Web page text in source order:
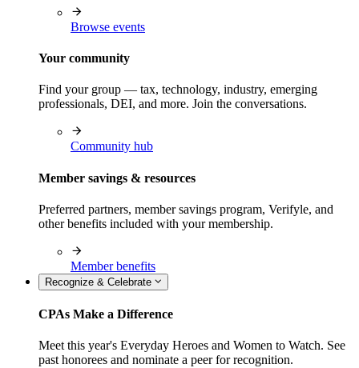
Browse events
Your community
Find your group — tax, technology, industry, emerging
professionals, DEI, and more. Join the conversations.
Community hub
Member savings & resources
Preferred partners, member savings program, Verifyle, and
other benefits included with your membership.
Member benefits
Recognize & Celebrate
CPAs Make a Difference
Meet this year's Everyday Heroes and Women to Watch. See
past honorees and nominate a peer for recognition.